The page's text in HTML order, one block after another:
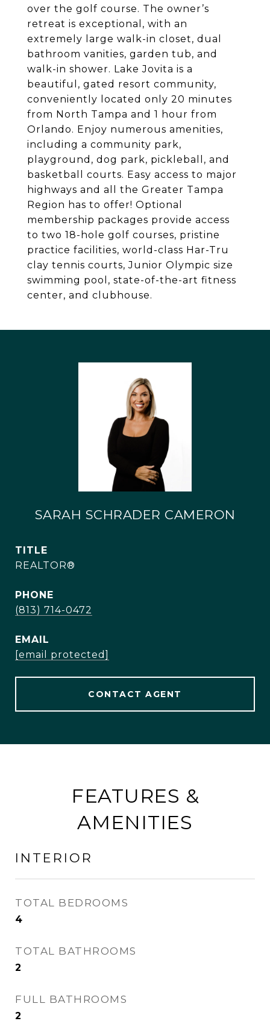
over the golf course. The owner’s
retreat is exceptional, with an
extremely large walk-in closet, dual
bathroom vanities, garden tub, and
walk-in shower. Lake Jovita is a
beautiful, gated resort community,
conveniently located only 20 minutes
from North Tampa and 1 hour from
Orlando. Enjoy numerous amenities,
including a community park,
playground, dog park, pickleball, and
basketball courts. Easy access to major
highways and all the Greater Tampa
Region has to offer! Optional
membership packages provide access
to two 18-hole golf courses, pristine
practice facilities, world-class Har-Tru
clay tennis courts, Junior Olympic size
swimming pool, state-of-the-art fitness
center, and clubhouse.
SARAH SCHRADER CAMERON
TITLE
REALTOR®
PHONE
(813) 714-0472
EMAIL
[email protected]
CONTACT AGENT
FEATURES &
AMENITIES
INTERIOR
TOTAL BEDROOMS
4
TOTAL BATHROOMS
2
FULL BATHROOMS
2